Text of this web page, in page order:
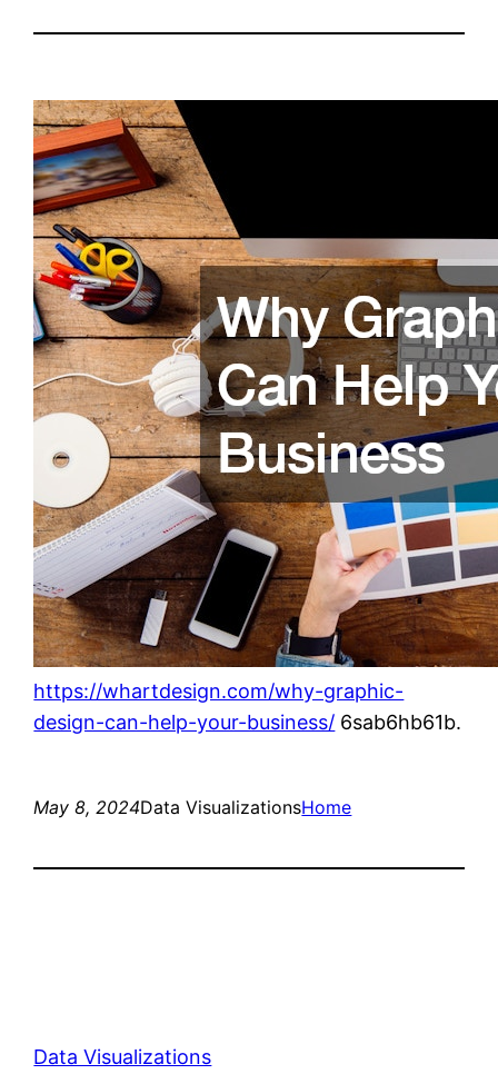
https://whartdesign.com/why-graphic-
design-can-help-your-business/ 6sab6hb61b.
May 8, 2024Data VisualizationsHome
Data Visualizations